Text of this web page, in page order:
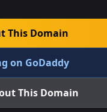
This Domain
on GoDaddy
This Domain